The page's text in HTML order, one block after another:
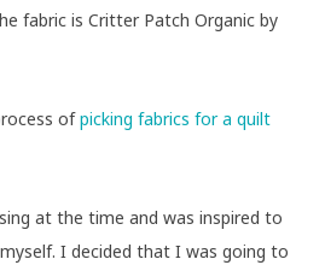
fabric is Critter Patch Organic by
ofpicking fabrics for a quilt
at the time and was inspired to
I decided that I was going to